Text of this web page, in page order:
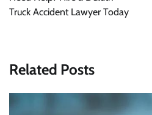
Truck Accident Lawyer Today
Related Posts